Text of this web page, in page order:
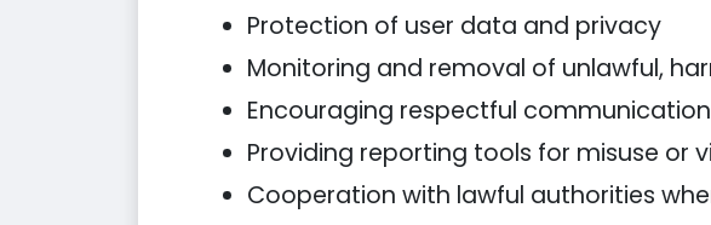
Protection of user data and privacy
Monitoring and removal of unlawful,
Encouraging respectful
Providing reporting tools for misuse or
Cooperation with lawful authorities